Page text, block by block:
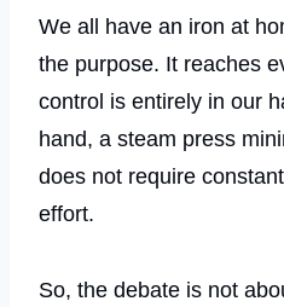
We all have an iron at
the purpose. It reaches
control is entirely in our
hand, a steam press
does not require
effort.
So, the debate is not